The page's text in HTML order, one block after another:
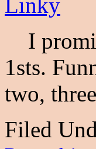
I
1sts.
two,
Filed